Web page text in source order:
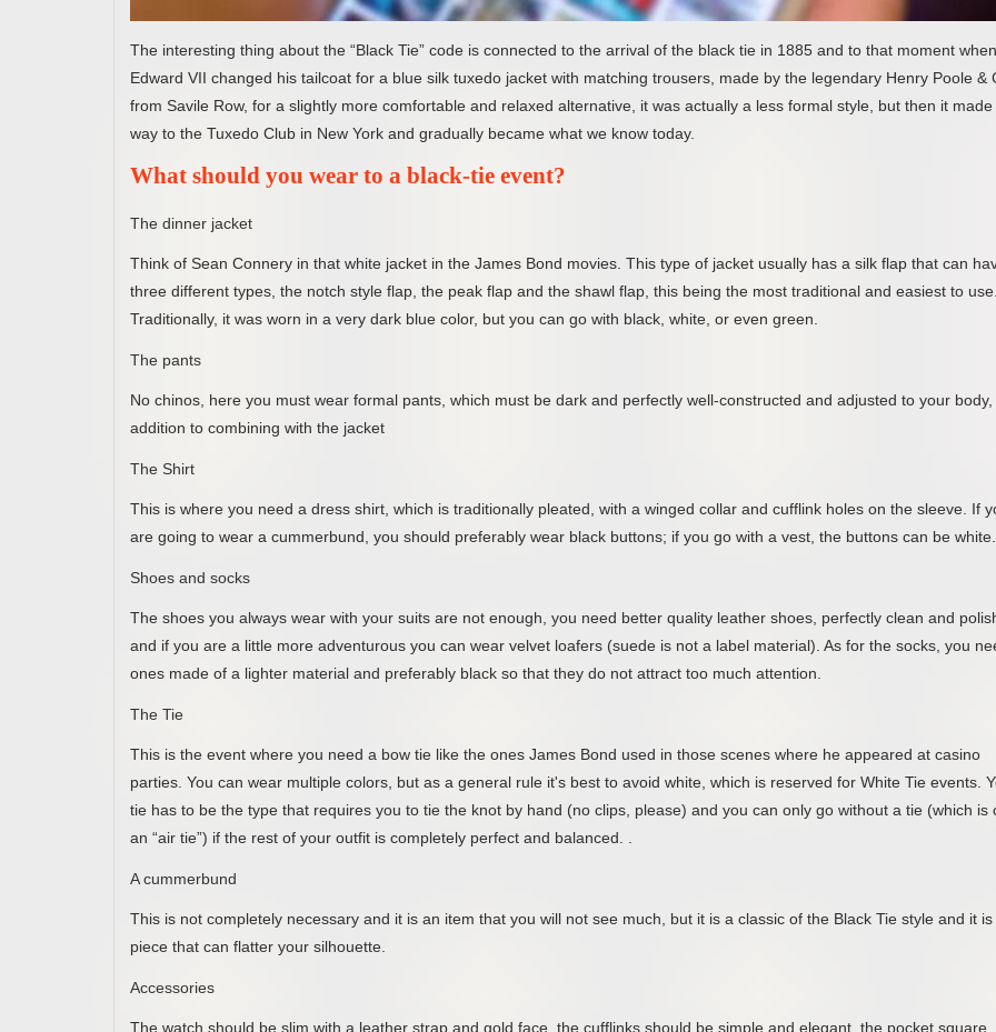
The interesting thing about the “Black Tie” code is connected to the arrival of the black tie in 1885 and to that moment when
Edward VII changed his tailcoat for a blue silk tuxedo jacket with matching trousers, made by the legendary Henry Poole &
from Savile Row, for a slightly more comfortable and relaxed alternative, it was actually a less formal style, but then it made
way to the Tuxedo Club in New York and gradually became what we know today.
What should you wear to a black-tie event?
The dinner jacket
Think of Sean Connery in that white jacket in the James Bond movies. This type of jacket usually has a silk flap that can
three different types, the notch style flap, the peak flap and the shawl flap, this being the most traditional and easiest to
Traditionally, it was worn in a very dark blue color, but you can go with black, white, or even green.
The pants
No chinos, here you must wear formal pants, which must be dark and perfectly well-constructed and adjusted to your body,
addition to combining with the jacket
The Shirt
This is where you need a dress shirt, which is traditionally pleated, with a winged collar and cufflink holes on the sleeve. If
are going to wear a cummerbund, you should preferably wear black buttons; if you go with a vest, the buttons can be white.
Shoes and socks
The shoes you always wear with your suits are not enough, you need better quality leather shoes, perfectly clean and
and if you are a little more adventurous you can wear velvet loafers (suede is not a label material). As for the socks, you
ones made of a lighter material and preferably black so that they do not attract too much attention.
The Tie
This is the event where you need a bow tie like the ones James Bond used in those scenes where he appeared at casino
parties. You can wear multiple colors, but as a general rule it's best to avoid white, which is reserved for White Tie events.
tie has to be the type that requires you to tie the knot by hand (no clips, please) and you can only go without a tie (which is
an “air tie”) if the rest of your outfit is completely perfect and balanced. .
A cummerbund
This is not completely necessary and it is an item that you will not see much, but it is a classic of the Black Tie style and it is
piece that can flatter your silhouette.
Accessories
The watch should be slim with a leather strap and gold face, the cufflinks should be simple and elegant, the pocket square